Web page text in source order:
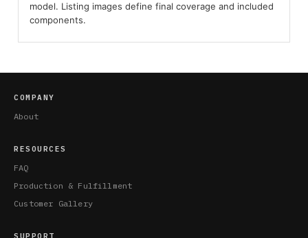
model. Listing images define final coverage and included
components.
COMPANY
About
RESOURCES
FAQ
Production & Fulfillment
Customer Gallery
SUPPORT